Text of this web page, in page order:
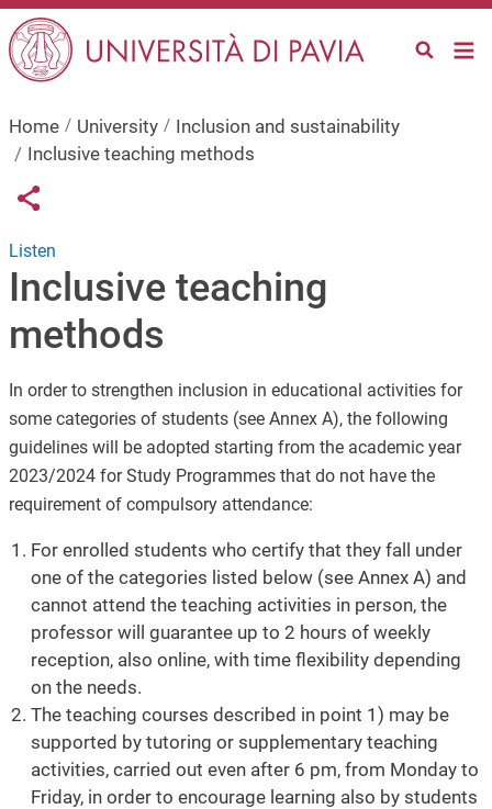
Skip to main content
Home University
Inclusion and sustainability
Inclusive teaching methods
Links condivisione social
Share button
Listen
Inclusive teaching
methods
In order to strengthen inclusion in educational activities for
some categories of students (see Annex A), the following
guidelines will be adopted starting from the academic year
2023/2024 for Study Programmes that do not have the
requirement of compulsory attendance:
For enrolled students who certify that they fall under
one of the categories listed below (see Annex A) and
cannot attend the teaching activities in person, the
professor will guarantee up to 2 hours of weekly
reception, also online, with time flexibility depending
on the needs.
The teaching courses described in point 1) may be
supported by tutoring or supplementary teaching
activities, carried out even after 6 pm, from Monday to
Friday, in order to encourage learning also by students